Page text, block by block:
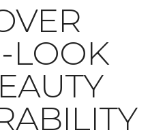
LOOK